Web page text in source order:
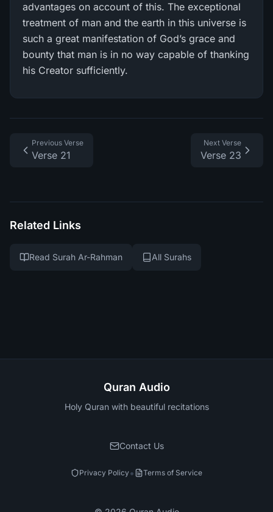
advantages on account of this. The exceptional
treatment of man and the earth in this universe is
such a great manifestation of God’s grace and
bounty that man is in no way capable of thanking
his Creator sufficiently.
Previous Verse
Verse 21
Next Verse
Verse 23
Related Links
Read Surah Ar-Rahman All Surahs
Quran Audio
Holy Quran with beautiful recitations
Contact Us
Privacy Policy• Terms of Service